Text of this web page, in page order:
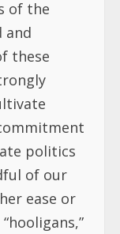
of the
and
these
politics
of our
ease or